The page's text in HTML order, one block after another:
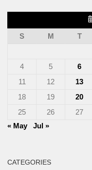
S
M T
4
5 6
11
12 13
18
19 20
25
26 27
« May
Jul »
CATEGORIES